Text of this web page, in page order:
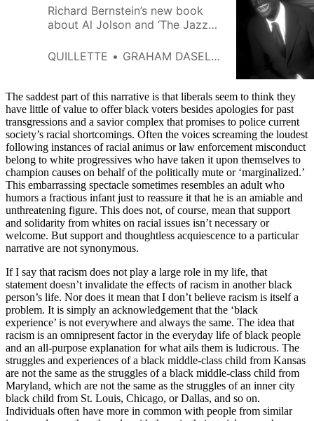
Richard Bernstein’s new book
about Al Jolson and ‘The Jazz
reconsideration of an unfairly
QUILLETTE GRAHAM DASELER
The saddest part of this narrative is that liberals seem to think they
have little of value to offer black voters besides apologies for past
transgressions and a savior complex that promises to police current
society’s racial shortcomings. Often the voices screaming the loudest
following instances of racial animus or law enforcement misconduct
belong to white progressives who have taken it upon themselves to
champion causes on behalf of the politically mute or ‘marginalized.’
This embarrassing spectacle sometimes resembles an adult who
humors a fractious infant just to reassure it that he is an amiable and
unthreatening figure. This does not, of course, mean that support
and solidarity from whites on racial issues isn’t necessary or
welcome. But support and thoughtless acquiescence to a particular
narrative are not synonymous.
If I say that racism does not play a large role in my life, that
statement doesn’t invalidate the effects of racism in another black
person’s life. Nor does it mean that I don’t believe racism is itself a
problem. It is simply an acknowledgement that the ‘black
experience’ is not everywhere and always the same. The idea that
racism is an omnipresent factor in the everyday life of black people
and an all-purpose explanation for what ails them is ludicrous. The
struggles and experiences of a black middle-class child from Kansas
are not the same as the struggles of a black middle-class child from
Maryland, which are not the same as the struggles of an inner city
black child from St. Louis, Chicago, or Dallas, and so on.
Individuals often have more in common with people from similar